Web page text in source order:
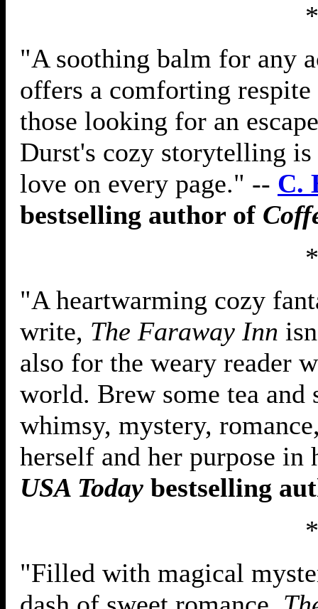
"A soothing balm for any
offers a comforting
those looking for an
Durst's cozy storytelling
love on every page." -- C.
bestselling author of
"A heartwarming cozy
write, The Faraway Inn
also for the weary reader
world. Brew some tea
whimsy, mystery,
herself and her purpose
USA Today bestselling
"Filled with magical